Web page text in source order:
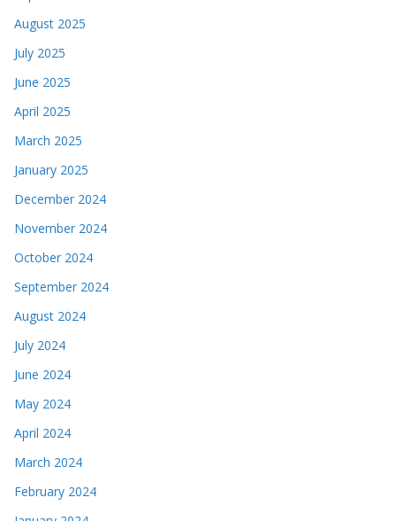
August 2025
July 2025
June 2025
April 2025
March 2025
January 2025
December 2024
November 2024
October 2024
September 2024
August 2024
July 2024
June 2024
May 2024
April 2024
March 2024
February 2024